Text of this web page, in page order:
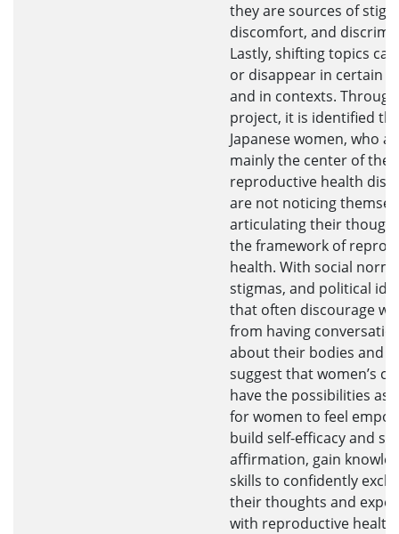
they are sources of
discomfort, and
Lastly, shifting topics
or disappear in certain
and in contexts.
project, it is identified
Japanese women, who
mainly the center of the
reproductive health
are not noticing
articulating their
the framework of
health. With social
stigmas, and political
that often discourage
from having
about their bodies and
suggest that women’s
have the possibilities as
for women to feel
build self-efficacy and
affirmation, gain
skills to confidently
their thoughts and
with reproductive health